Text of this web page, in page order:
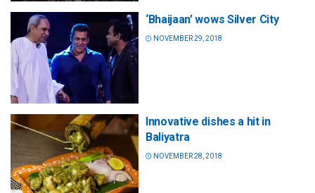
‘Bhaijaan’ wows Silver City
NOVEMBER 29, 2018
Innovative dishes a hit in
Baliyatra
NOVEMBER 28, 2018